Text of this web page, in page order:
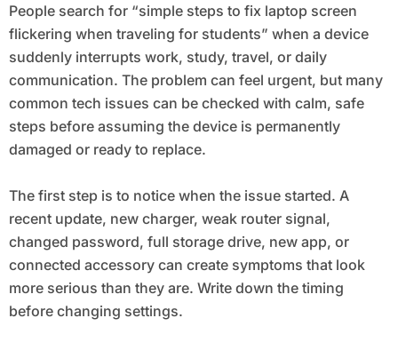
People search for “simple steps to fix laptop screen
flickering when traveling for students” when a device
suddenly interrupts work, study, travel, or daily
communication. The problem can feel urgent, but many
common tech issues can be checked with calm, safe
steps before assuming the device is permanently
damaged or ready to replace.
The first step is to notice when the issue started. A
recent update, new charger, weak router signal,
changed password, full storage drive, new app, or
connected accessory can create symptoms that look
more serious than they are. Write down the timing
before changing settings.